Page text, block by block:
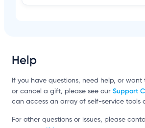
Help
If you have questions, need help, or want
or cancel a gift, please see our Support
can access an array of self-service tools
For other questions or issues, please